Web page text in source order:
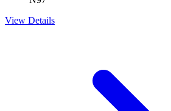
View Details